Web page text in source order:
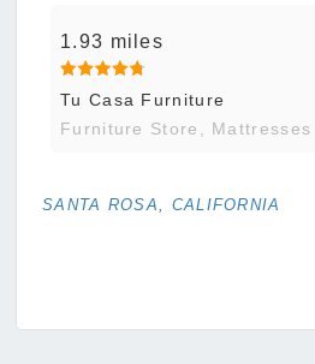
1.93 miles
Tu Casa Furniture
Furniture Store, Mattresses
SANTA ROSA, CALIFORNIA